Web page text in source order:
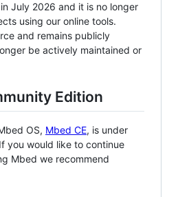
July 2026 and it is no longer
using our online tools.
and remains publicly
be actively maintained or
Edition
OS, Mbed CE, is under
you would like to continue
Mbed we recommend